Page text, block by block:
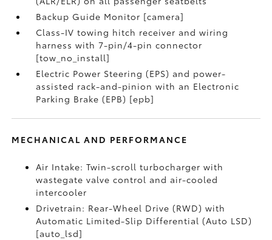
Backup Guide Monitor [camera]
Class-IV towing hitch receiver and wiring
harness with 7-pin/4-pin connector
[tow_no_install]
Electric Power Steering (EPS) and power-
assisted rack-and-pinion with an Electronic
Parking Brake (EPB) [epb]
MECHANICAL AND PERFORMANCE
Air Intake: Twin-scroll turbocharger with
wastegate valve control and air-cooled
intercooler
Drivetrain: Rear-Wheel Drive (RWD) with
Automatic Limited-Slip Differential (Auto LSD)
[auto_lsd]